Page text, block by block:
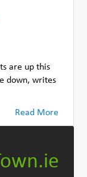
are up this
down, writes
Read More